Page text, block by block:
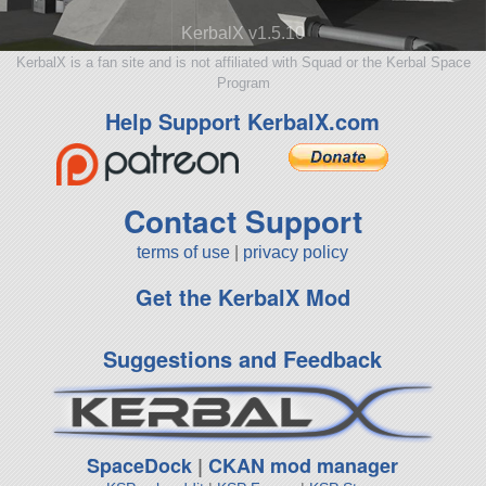
KerbalX v1.5.10
KerbalX is a fan site and is not affiliated with Squad or the Kerbal Space
Program
Help Support KerbalX.com
Contact Support
terms of use privacy policy
Get the KerbalX Mod
Suggestions and Feedback
SpaceDock |CKAN mod manager